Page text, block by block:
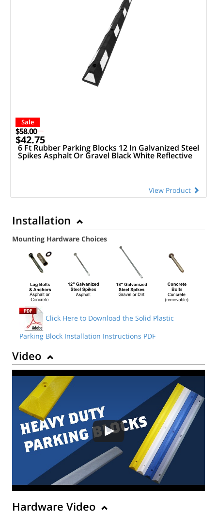
Sale
$58.00
$42.75
6 Ft Rubber Parking Blocks 12 In Galvanized Steel
Spikes Asphalt Or Gravel Black White Reflective
View Product
Installation
Mounting Hardware Choices
Click Here to Download the Solid Plastic
Parking Block Installation Instructions PDF
Video
Hardware Video